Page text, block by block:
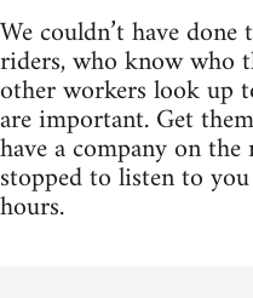
We couldn’t have
riders, who know who
other workers look up
are important. Get
have a company on
stopped to listen to
hours.